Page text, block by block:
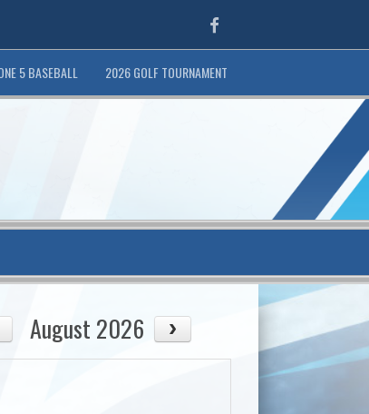
Facebook
5 BASEBALL 2026 GOLF TOURNAMENT
August 2026